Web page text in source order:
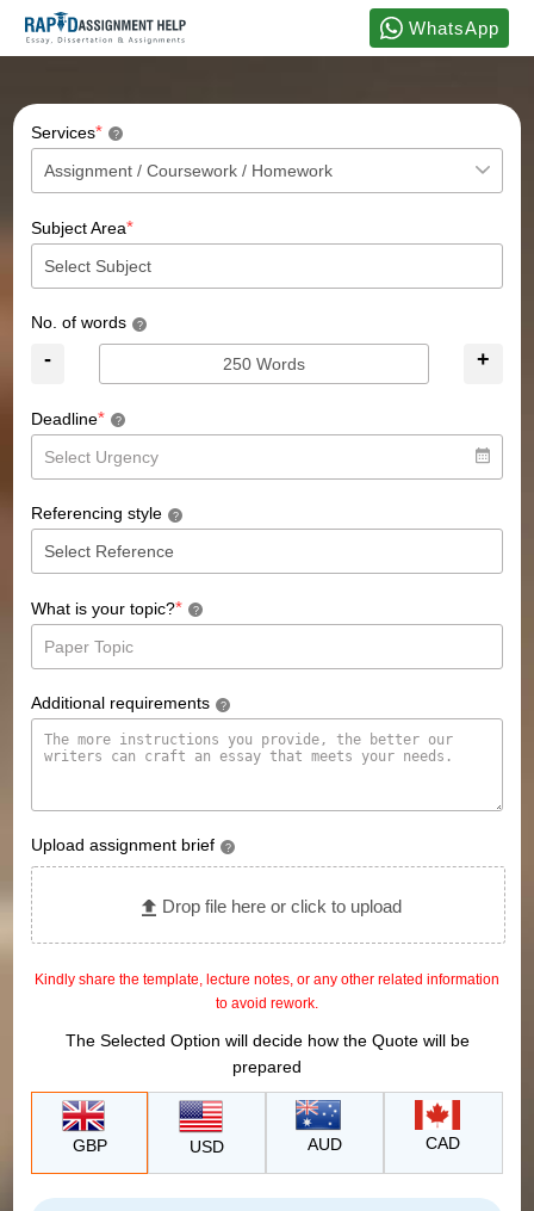
WhatsApp
Services* ?
Subject Area*
No. of words ?
- +
Deadline* ?
Referencing style ?
What is your topic?* ?
Additional requirements ?
Upload assignment brief ?
Drop file here or click to upload
Kindly share the template, lecture notes, or any other related information
to avoid rework.
The Selected Option will decide how the Quote will be
prepared
GBP USD AUD CAD